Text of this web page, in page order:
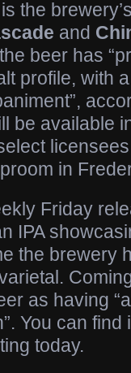
is the
and
beer has
profile, with
be available
in
Friday
IPA
the brewery
as having
You can
today.